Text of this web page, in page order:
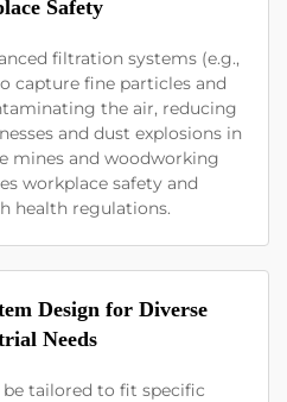
Safety
filtration systems (e.g.,
capture fine particles and
the air, reducing
and dust explosions in
mines and woodworking
workplace safety and
health regulations.
Design for Diverse
Needs
tailored to fit specific